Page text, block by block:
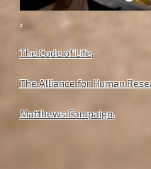
.
The Code of Life.
The Alliance for Human
Matthews Campaign.